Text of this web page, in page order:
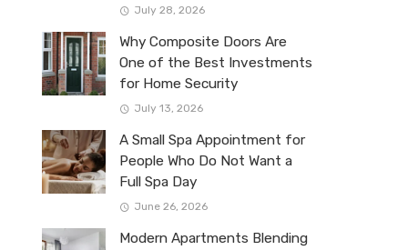
July 28, 2026
Why Composite Doors Are
One of the Best Investments
for Home Security
July 13, 2026
A Small Spa Appointment for
People Who Do Not Want a
Full Spa Day
June 26, 2026
Modern Apartments Blending